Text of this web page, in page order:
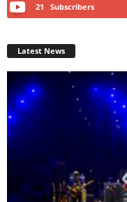
21 Subscribers
Latest News